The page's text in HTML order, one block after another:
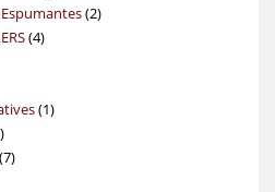
22
44
11
3
products
77